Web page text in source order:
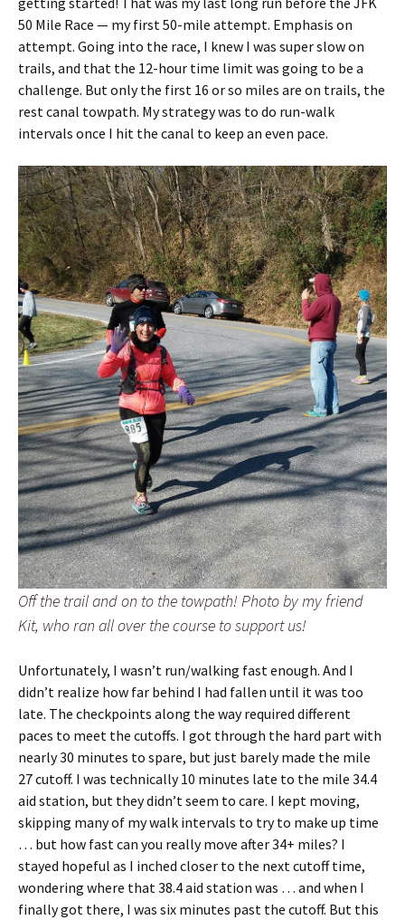
50 Mile Race — my first 50-mile attempt. Emphasis on
attempt. Going into the race, I knew I was super slow on
trails, and that the 12-hour time limit was going to be a
challenge. But only the first 16 or so miles are on trails, the
rest canal towpath. My strategy was to do run-walk
intervals once I hit the canal to keep an even pace.
Off the trail and on to the towpath! Photo by my friend
Kit, who ran all over the course to support us!
Unfortunately, I wasn’t run/walking fast enough. And I
didn’t realize how far behind I had fallen until it was too
late. The checkpoints along the way required different
paces to meet the cutoffs. I got through the hard part with
nearly 30 minutes to spare, but just barely made the mile
27 cutoff. I was technically 10 minutes late to the mile 34.4
aid station, but they didn’t seem to care. I kept moving,
skipping many of my walk intervals to try to make up time
… but how fast can you really move after 34+ miles? I
stayed hopeful as I inched closer to the next cutoff time,
wondering where that 38.4 aid station was … and when I
finally got there, I was six minutes past the cutoff. But this